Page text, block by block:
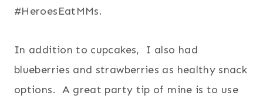
#HeroesEatMMs.
In addition to cupcakes, I also had
blueberries and strawberries as healthy snack
options. A great party tip of mine is to use